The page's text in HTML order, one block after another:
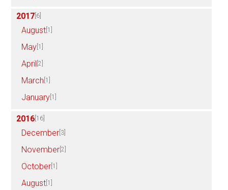
2017 [6]
August [1]
May [1]
April [2]
March [1]
January [1]
2016 [16]
December [3]
November [2]
October [1]
August [1]